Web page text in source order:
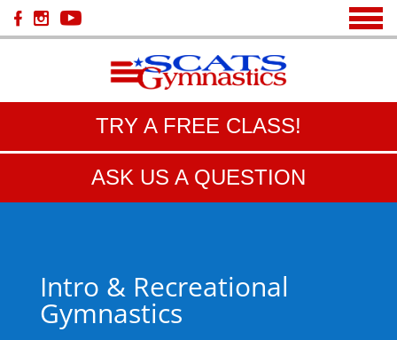
TRY A FREE CLASS!
ASK US A QUESTION
Intro & Recreational
Gymnastics